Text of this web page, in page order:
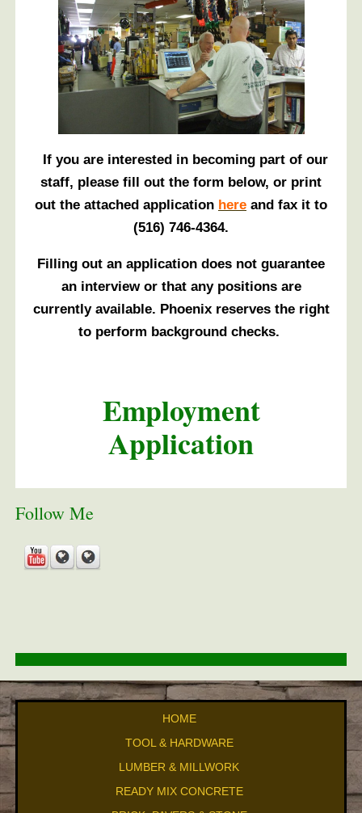
If you are interested in becoming part of our
staff, please fill out the form below, or print
out the attached application here and fax it to
(516) 746-4364.
Filling out an application does not guarantee
an interview or that any positions are
currently available. Phoenix reserves the right
to perform background checks.
Employment
Application
Follow Me
HOME
TOOL & HARDWARE
LUMBER & MILLWORK
READY MIX CONCRETE